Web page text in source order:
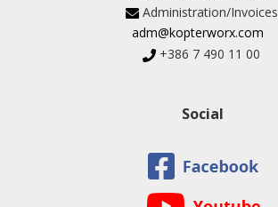
Administration/Invoices
adm@kopterworx.com
+386 7 490 11 00
Social